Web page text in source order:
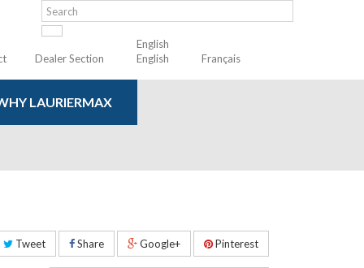
Dealer Section
English
English
Français
LAURIERMAX
Tweet Share Google+ Pinterest